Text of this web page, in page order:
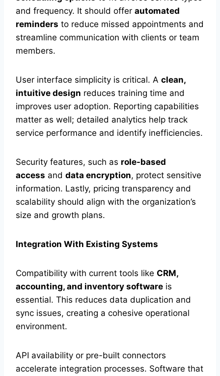
and frequency. It should offer automated
reminders to reduce missed appointments and
streamline communication with clients or team
members.
User interface simplicity is critical. A clean,
intuitive design reduces training time and
improves user adoption. Reporting capabilities
matter as well; detailed analytics help track
service performance and identify inefficiencies.
Security features, such as role-based
access and data encryption, protect sensitive
information. Lastly, pricing transparency and
scalability should align with the organization’s
size and growth plans.
Integration With Existing Systems
Compatibility with current tools like CRM,
accounting, and inventory software is
essential. This reduces data duplication and
sync issues, creating a cohesive operational
environment.
API availability or pre-built connectors
accelerate integration processes. Software that